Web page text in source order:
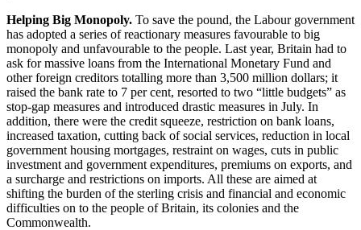
Helping Big Monopoly. To save the pound, the Labour government
has adopted a series of reactionary measures favourable to big
monopoly and unfavourable to the people. Last year, Britain had to
ask for massive loans from the International Monetary Fund and
other foreign creditors totalling more than 3,500 million dollars; it
raised the bank rate to 7 per cent, resorted to two “little budgets” as
stop-gap measures and introduced drastic measures in July. In
addition, there were the credit squeeze, restriction on bank loans,
increased taxation, cutting back of social services, reduction in local
government housing mortgages, restraint on wages, cuts in public
investment and government expenditures, premiums on exports, and
a surcharge and restrictions on imports. All these are aimed at
shifting the burden of the sterling crisis and financial and economic
difficulties on to the people of Britain, its colonies and the
Commonwealth.